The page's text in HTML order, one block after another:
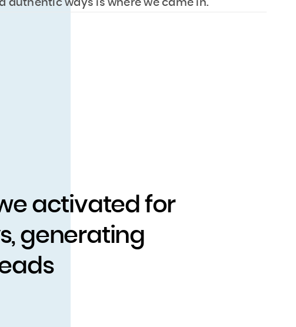
authentic ways is where we came in.
we activated for
generating